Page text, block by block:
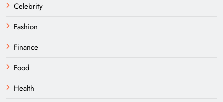
Celebrity
Fashion
Finance
Food
Health